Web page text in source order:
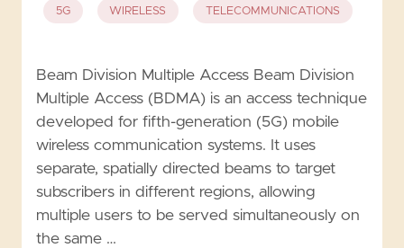
5G WIRELESS TELECOMMUNICATIONS
Beam Division Multiple Access Beam Division
Multiple Access (BDMA) is an access technique
developed for fifth-generation (5G) mobile
wireless communication systems. It uses
separate, spatially directed beams to target
subscribers in different regions, allowing
multiple users to be served simultaneously on
the same …